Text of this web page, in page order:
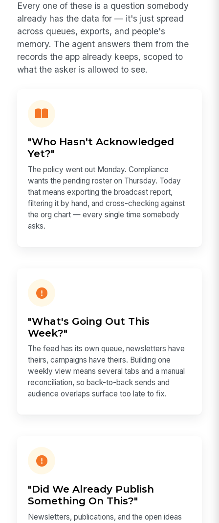
Every one of these is a question somebody
already has the data for — it's just spread
across queues, exports, and people's
memory. The agent answers them from the
records the app already keeps, scoped to
what the asker is allowed to see.
"Who Hasn't Acknowledged
Yet?"
The policy went out Monday. Compliance
wants the pending roster on Thursday. Today
that means exporting the broadcast report,
filtering it by hand, and cross-checking against
the org chart — every single time somebody
asks.
"What's Going Out This
Week?"
The feed has its own queue, newsletters have
theirs, campaigns have theirs. Building one
weekly view means several tabs and a manual
reconciliation, so back-to-back sends and
audience overlaps surface too late to fix.
"Did We Already Publish
Something On This?"
Newsletters, publications, and the open ideas